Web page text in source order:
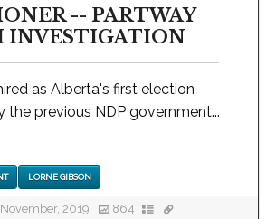
-- PARTWAY
INVESTIGATION
as Alberta's first election
the previous NDP government...
LORNE GIBSON
2019 864